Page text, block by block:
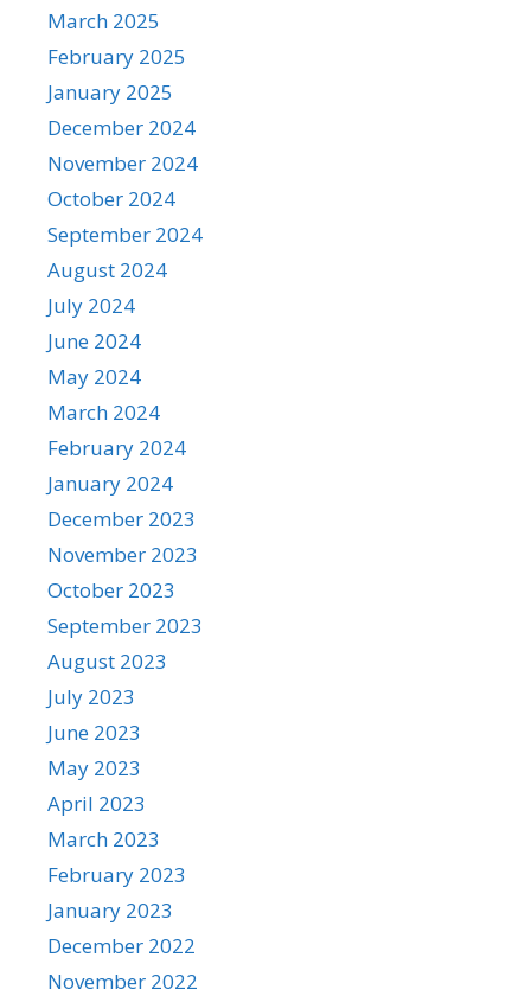
March 2025
February 2025
January 2025
December 2024
November 2024
October 2024
September 2024
August 2024
July 2024
June 2024
May 2024
March 2024
February 2024
January 2024
December 2023
November 2023
October 2023
September 2023
August 2023
July 2023
June 2023
May 2023
April 2023
March 2023
February 2023
January 2023
December 2022
November 2022